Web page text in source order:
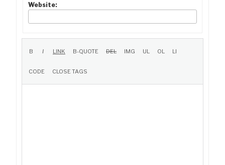
Website: